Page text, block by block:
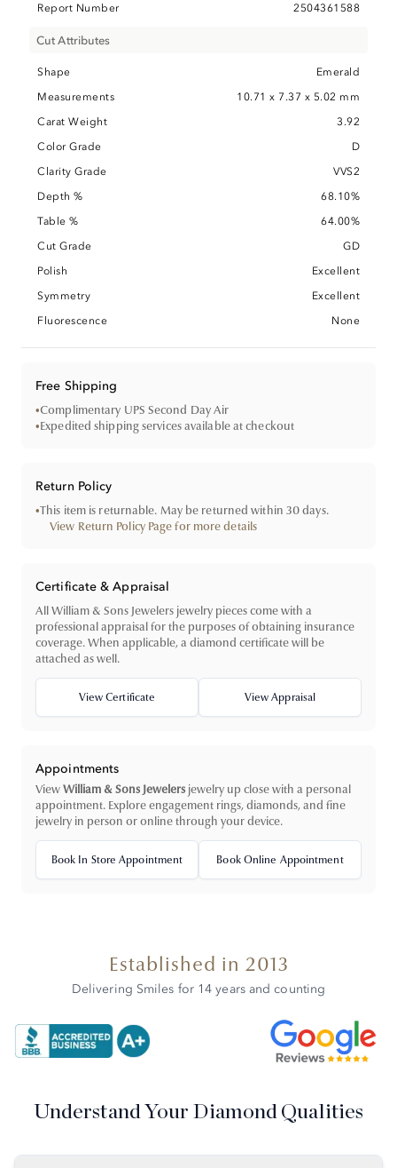
Report Number
2504361588
Cut Attributes
Shape
Emerald
Measurements
10.71 x 7.37 x 5.02 mm
Carat Weight
3.92
Color Grade
D
Clarity Grade
VVS2
Depth %
68.10%
Table %
64.00%
Cut Grade
GD
Polish
Excellent
Symmetry
Excellent
Fluorescence
None
Free Shipping
•Complimentary UPS Second Day Air
•Expedited shipping services available at checkout
Return Policy
•This item is returnable. May be returned within 30 days.
View Return Policy Page for more details
Certificate & Appraisal
All William & Sons Jewelers jewelry pieces come with a
professional appraisal for the purposes of obtaining insurance
coverage. When applicable, a diamond certificate will be
attached as well.
View Certificate View Appraisal
Appointments
ViewWilliam & Sons Jewelers jewelry up close with a personal
appointment. Explore engagement rings, diamonds, and fine
jewelry in person or online through your device.
Book In Store Appointment Book Online Appointment
Established in 2013
Delivering Smiles for 14 years and counting
Understand Your Diamond Qualities